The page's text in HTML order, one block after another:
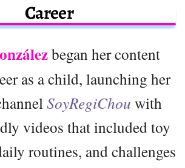
Career
began her content
as a child, launching her
SoyRegiChou with
videos that included toy
routines, and challenges